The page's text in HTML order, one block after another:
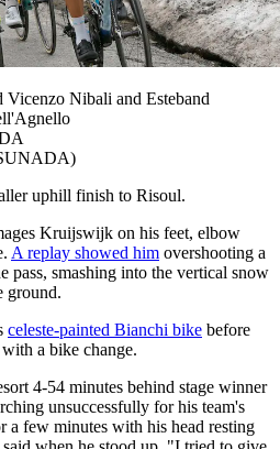
Nibali and Esteband
uphill finish to Risoul.
Kruijswijk on his feet, elbow
A replay showed him overshooting a
pass, smashing into the vertical snow
ground.
celeste-painted Bianchi bike before
a bike change.
4-54 minutes behind stage winner
unsuccessfully for his team's
a few minutes with his head resting